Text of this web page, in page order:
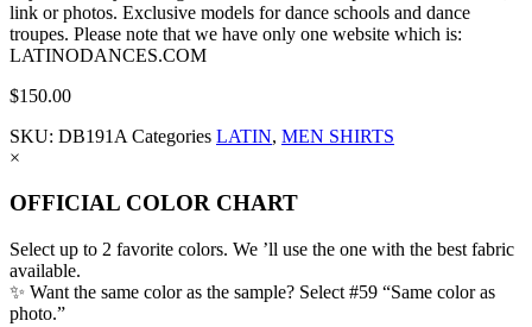
link or photos. Exclusive models for dance schools and dance
troupes. Please note that we have only one website which is:
LATINODANCES.COM
$150.00
SKU: DB191A Categories LATIN, MEN SHIRTS
×
OFFICIAL COLOR CHART
Select up to 2 favorite colors. We ’ll use the one with the best fabric
available.
✨ Want the same color as the sample? Select #59 “Same color as
photo.”